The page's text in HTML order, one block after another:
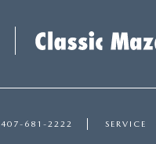
407-681-2222 SERVICE